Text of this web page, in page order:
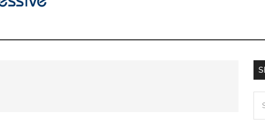
the